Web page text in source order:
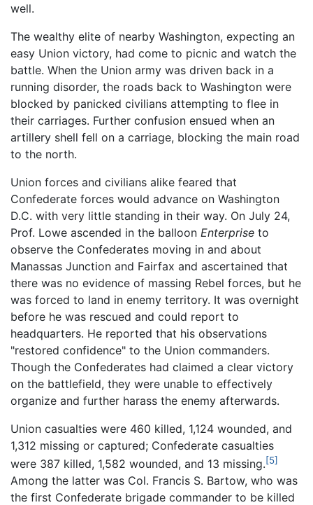
well.
The wealthy elite of nearby Washington, expecting an
easy Union victory, had come to picnic and watch the
battle. When the Union army was driven back in a
running disorder, the roads back to Washington were
blocked by panicked civilians attempting to flee in
their carriages. Further confusion ensued when an
artillery shell fell on a carriage, blocking the main road
to the north.
Union forces and civilians alike feared that
Confederate forces would advance on Washington
D.C. with very little standing in their way. On July 24,
Prof. Lowe ascended in the balloon Enterprise to
observe the Confederates moving in and about
Manassas Junction and Fairfax and ascertained that
there was no evidence of massing Rebel forces, but he
was forced to land in enemy territory. It was overnight
before he was rescued and could report to
headquarters. He reported that his observations
"restored confidence" to the Union commanders.
Though the Confederates had claimed a clear victory
on the battlefield, they were unable to effectively
organize and further harass the enemy afterwards.
Union casualties were 460 killed, 1,124 wounded, and
1,312 missing or captured; Confederate casualties
were 387 killed, 1,582 wounded, and 13 missing.[5]
Among the latter was Col. Francis S. Bartow, who was
the first Confederate brigade commander to be killed